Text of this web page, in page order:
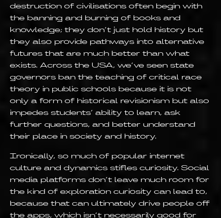
destruction of civilisations often begin with
the banning and burning of books and
knowledge; they don’t just hold history but
they also provide pathways into alternative
futures that are much better than what
exists. Across the USA, we’ve seen state
governors ban the teaching of critical race
theory in public schools because it is not
only a form of historical revisionism but also
impedes students’ ability to learn, ask
further questions, and better understand
their place in society and history.
Ironically, so much of popular internet
culture and dynamics stifles curiosity. Social
media platforms don’t leave much room for
the kind of exploration curiosity can lead to,
because that can ultimately drive people off
the apps, which isn’t necessarily good for